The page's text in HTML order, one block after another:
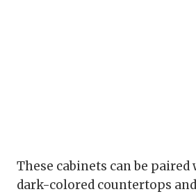
These cabinets can be
dark-colored countertops